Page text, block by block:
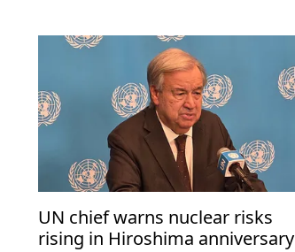
UN chief warns nuclear risks
rising in Hiroshima anniversary